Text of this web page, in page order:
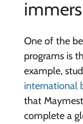
One of the
programs is
example,
international
that
complete a